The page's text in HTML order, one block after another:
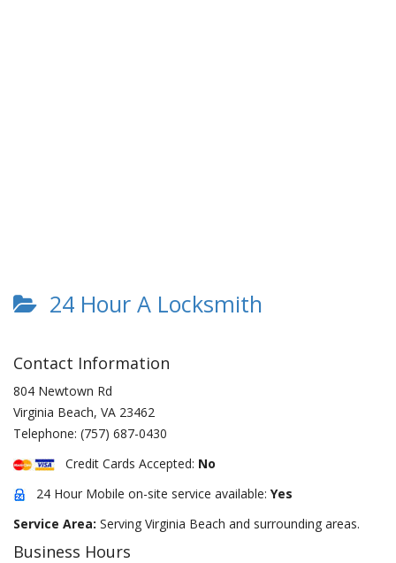
24 Hour A Locksmith
Contact Information
804 Newtown Rd
Virginia Beach, VA 23462
Telephone: (757) 687-0430
Credit Cards Accepted: No
24 Hour Mobile on-site service available: Yes
Service Area: Serving Virginia Beach and surrounding areas.
Business Hours